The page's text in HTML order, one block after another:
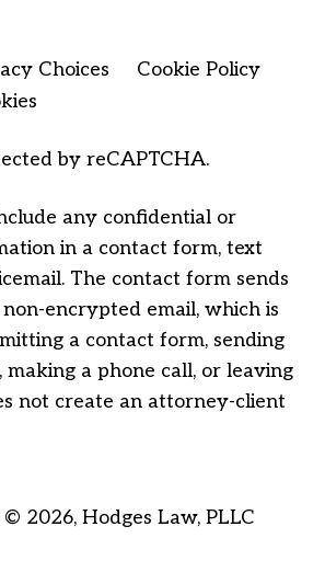
Choices
Cookie Policy
by reCAPTCHA.
any confidential or
in a contact form, text
The contact form sends
encrypted email, which is
a contact form, sending
making a phone call, or leaving
not create an attorney-client
2026, Hodges Law, PLLC